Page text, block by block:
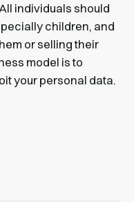
individuals should
children, and
or selling their
model is to
your personal data.